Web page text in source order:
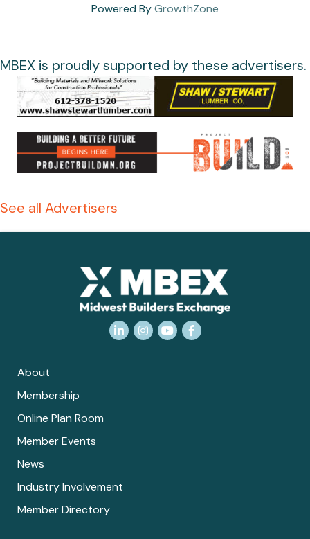
Powered ByGrowthZone
MBEX is proudly supported by these advertisers.
See all Advertisers
LinkedInInstagram
YouTubeFacebook
About
Membership
Online Plan Room
Member Events
News
Industry Involvement
Member Directory